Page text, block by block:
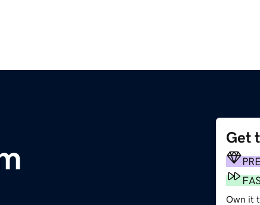
Get
Own it